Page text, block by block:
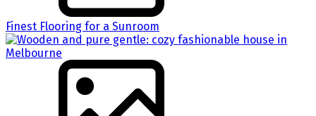
Finest Flooring for a Sunroom